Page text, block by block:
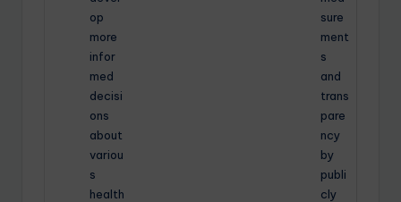
op
more
infor
med
decisi
ons
about
variou
s
health
sure
ment
s
and
trans
pare
ncy
by
publi
cly